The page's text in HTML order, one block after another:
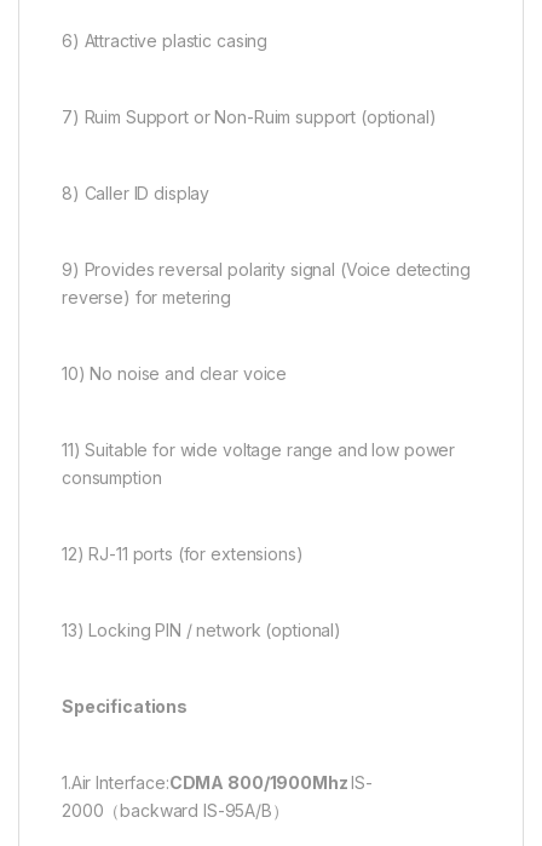
6) Attractive plastic casing
7) Ruim Support or Non-Ruim support (optional)
8) Caller ID display
9) Provides reversal polarity signal (Voice detecting
reverse) for metering
10) No noise and clear voice
11) Suitable for wide voltage range and low power
consumption
12) RJ-11 ports (for extensions)
13) Locking PIN / network (optional)
Specifications
1.Air Interface:CDMA 800/1900MhzIS-
2000（backward IS-95A/B）